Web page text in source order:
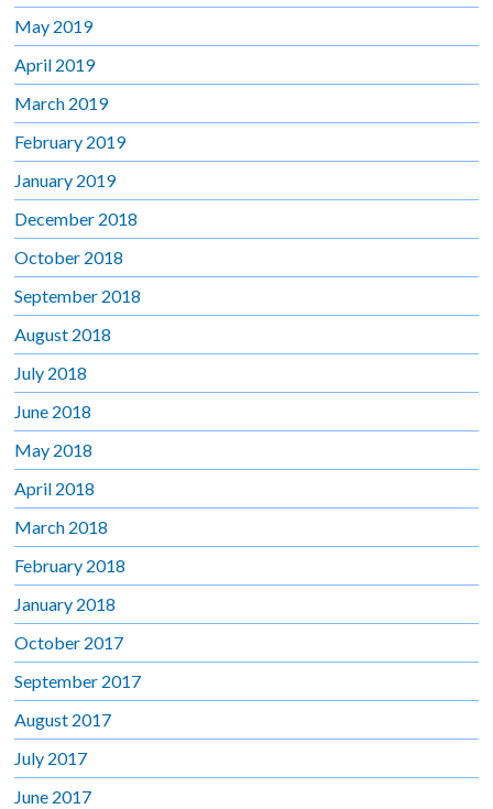
May 2019
April 2019
March 2019
February 2019
January 2019
December 2018
October 2018
September 2018
August 2018
July 2018
June 2018
May 2018
April 2018
March 2018
February 2018
January 2018
October 2017
September 2017
August 2017
July 2017
June 2017